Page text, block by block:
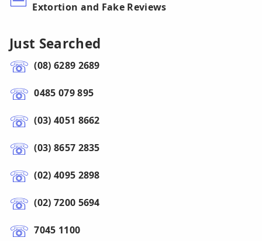
Extortion and Fake Reviews
Just Searched
(08) 6289 2689
0485 079 895
(03) 4051 8662
(03) 8657 2835
(02) 4095 2898
(02) 7200 5694
7045 1100